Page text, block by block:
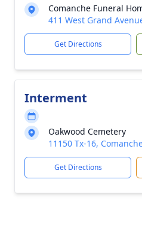
Comanche Funeral
411 West Grand
Get Directions
Interment
Oakwood Cemetery
11150 Tx-16,
Get Directions